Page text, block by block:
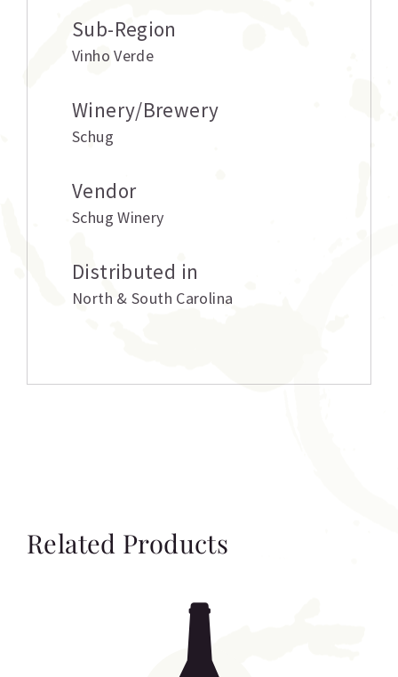
Sub-Region
Vinho Verde
Winery/Brewery
Schug
Vendor
Schug Winery
Distributed in
North & South Carolina
Related Products